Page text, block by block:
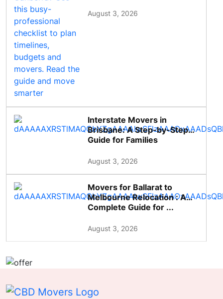
August 3, 2026
Interstate Movers in
Brisbane: A Step-by-Step
Guide for Families
August 3, 2026
Movers for Ballarat to
Melbourne Relocation : A
Complete Guide for ...
August 3, 2026